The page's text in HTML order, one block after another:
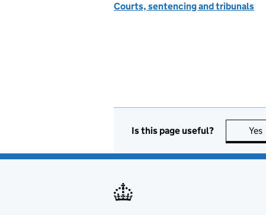
Courts, sentencing and tribunals
Is this page useful? Yes